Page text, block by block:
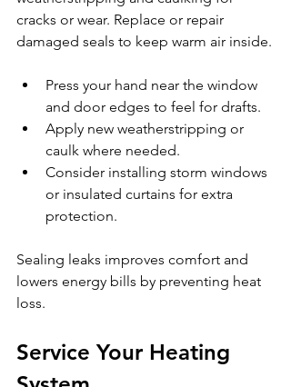
cracks or wear. Replace or repair
damaged seals to keep warm air inside.
Press your hand near the window
and door edges to feel for drafts.
Apply new weatherstripping or
caulk where needed.
Consider installing storm windows
or insulated curtains for extra
protection.
Sealing leaks improves comfort and
lowers energy bills by preventing heat
loss.
Service Your Heating